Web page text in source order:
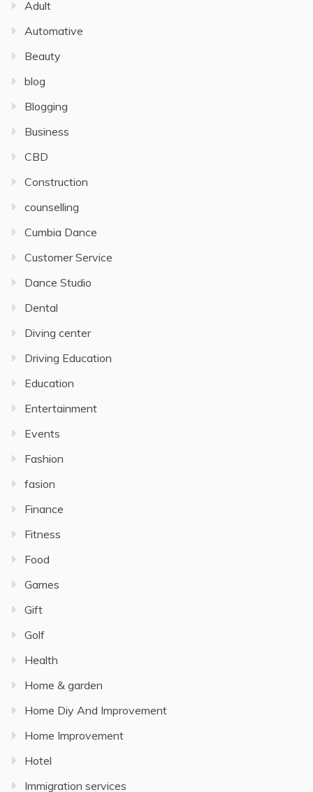
Adult
Automative
Beauty
blog
Blogging
Business
CBD
Construction
counselling
Cumbia Dance
Customer Service
Dance Studio
Dental
Diving center
Driving Education
Education
Entertainment
Events
Fashion
fasion
Finance
Fitness
Food
Games
Gift
Golf
Health
Home & garden
Home Diy And Improvement
Home Improvement
Hotel
Immigration services